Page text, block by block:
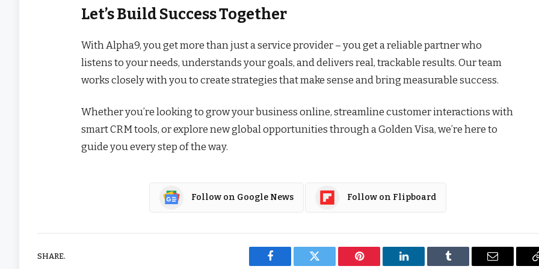
Let’s Build Success Together
With Alpha9, you get more than just a service provider – you get a reliable partner who
listens to your needs, understands your goals, and delivers real, trackable results. Our team
works closely with you to create strategies that make sense and bring measurable success.
Whether you’re looking to grow your business online, streamline customer interactions with
smart CRM tools, or explore new global opportunities through a Golden Visa, we’re here to
guide you every step of the way.
Follow on Google News Follow on Flipboard
SHARE.
Facebook Twitter Pinterest LinkedIn Tumblr Email